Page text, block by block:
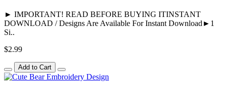
► IMPORTANT! READ BEFORE BUYING ITINSTANT
DOWNLOAD / Designs Are Available For Instant Download►1
Si..
$2.99
Add to Cart